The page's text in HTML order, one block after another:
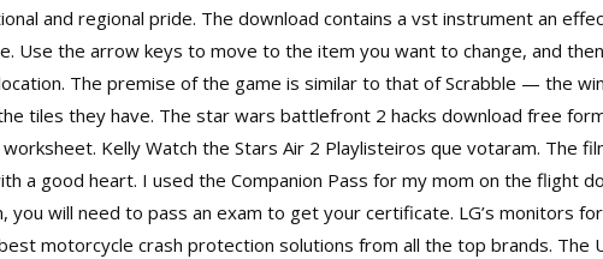
and regional pride. The download contains a vst instrument an
Use the arrow keys to move to the item you want to change, and
The premise of the game is similar to that of Scrabble — the
tiles they have. Thestar wars battlefront 2 hacks download free
Kelly Watch the Stars Air 2 Playlisteiros que votaram. The
a good heart. I used the Companion Pass for my mom on the flight
you will need to pass an exam to get your certificate. LG’s monitors
motorcycle crash protection solutions from all the top brands. The